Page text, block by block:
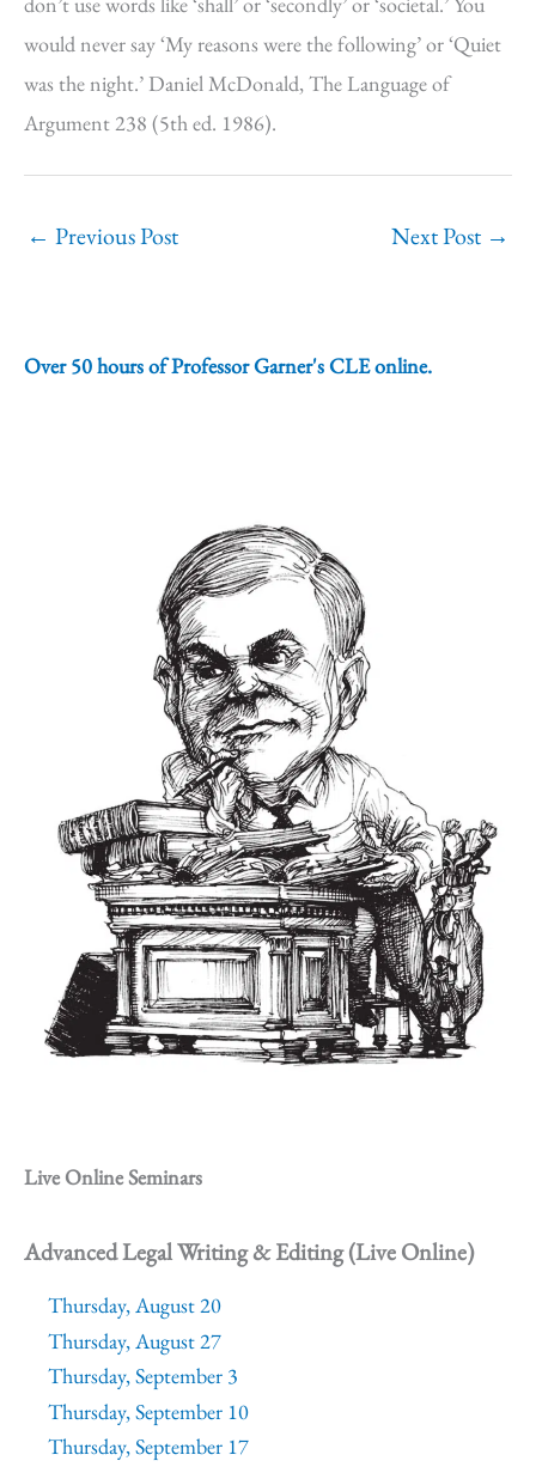
would never say ‘My reasons were the following’ or ‘Quiet
was the night.’ Daniel McDonald, The Language of
Argument 238 (5th ed. 1986).
← Previous Post Next Post →
Over 50 hours of Professor Garner's CLE online.
Live Online Seminars
Advanced Legal Writing & Editing (Live Online)
Thursday, August 20
Thursday, August 27
Thursday, September 3
Thursday, September 10
Thursday, September 17